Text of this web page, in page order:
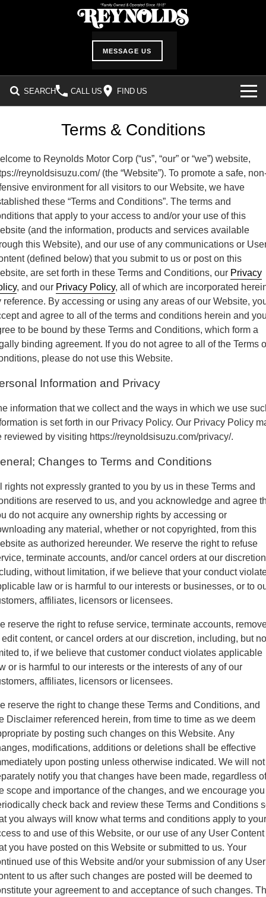
MESSAGE US
SEARCH CALL US FIND US
DEALER SERVICES
Service Department
Service Request Form
Parts Information
Parts Request Form
Extended Service Plan
Financing
ABOUT US
Our History
Location & Hours
Meet the staff
Contact
Blog
CUSTOMER CARE
Customer Survey
Employment Application
Privacy Policy
Prop 65
Terms & Conditions
to Reynolds Motor Corp (“us”, “our” or “we”) website,
reynoldsisuzu.com/ (the “Website”). To promote a safe,
environment for all visitors to our Website, we have
these “Terms and Conditions”. The terms and
that apply to your access to and/or your use of this
(and the information, products and services available
this Website), and our use of any communications or
(defined below) that you submit to us or post on this
are set forth in these Terms and Conditions, our Privacy
, and our Privacy Policy, all of which are incorporated
reference. By accessing or using any areas of our Website,
and agree to all of the terms and conditions herein and
to be bound by these Terms and Conditions, which form a
binding agreement. If you do not agree to all of the Terms
please do not use this Website.
Information and Privacy
information that we collect and the ways in which we use
is set forth in our Privacy Policy. Our Privacy Policy
reviewed by visiting https://reynoldsisuzu.com/privacy/.
Changes to Terms and Conditions
rights not expressly granted to you by us in these Terms and
are reserved to us, and you acknowledge and agree
do not acquire any ownership rights by accessing or
any material, whether or not copyrighted, from this
as authorized hereunder. We reserve the right to refuse
terminate accounts, and/or cancel orders at our
without limitation, if we believe that your conduct
law or is harmful to our interests or businesses, or to
affiliates, licensors or licensees.
reserve the right to refuse service, terminate accounts,
content, or cancel orders at our discretion, including, but
to, if we believe that customer conduct violates applicable
or is harmful to our interests or the interests of any of our
affiliates, licensors or licensees.
reserve the right to change these Terms and Conditions, and
Disclaimer referenced herein, from time to time as we deem
by posting such changes on this Website. Any
modifications, additions or deletions shall be effective
upon posting unless otherwise indicated. We will not
notify you that changes have been made, regardless of
scope and importance of the changes, and we encourage
check back and review these Terms and Conditions
you always will know what terms and conditions apply to your
to and use of this Website, or our use of any User Content
you have posted on this Website or submitted to us. Your
use of this Website and/or your submission of any User
to us after such changes are posted will be deemed to
your agreement to and acceptance of such changes.